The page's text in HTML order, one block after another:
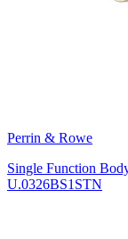
Perrin & Rowe
Single Function
U.0326BS1STN